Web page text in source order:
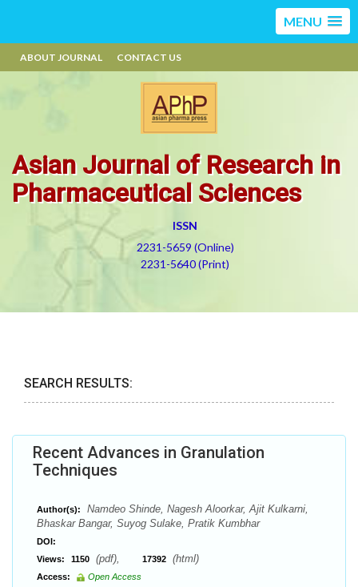
MENU
ABOUT JOURNAL CONTACT US
Asian Journal of Research in
Pharmaceutical Sciences
ISSN
2231-5659 (Online)
2231-5640 (Print)
SEARCH RESULTS:
Recent Advances in Granulation
Techniques
Author(s):
Namdeo Shinde, Nagesh Aloorkar, Ajit Kulkarni,
Bhaskar Bangar, Suyog Sulake, Pratik Kumbhar
DOI:
Views:
1150 (pdf), 17392 (html)
Access:
Open Access